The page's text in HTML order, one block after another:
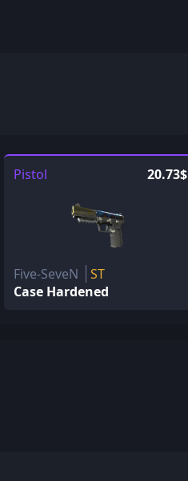
Pistol 20.73$
Five-SeveN
ST
Case Hardened